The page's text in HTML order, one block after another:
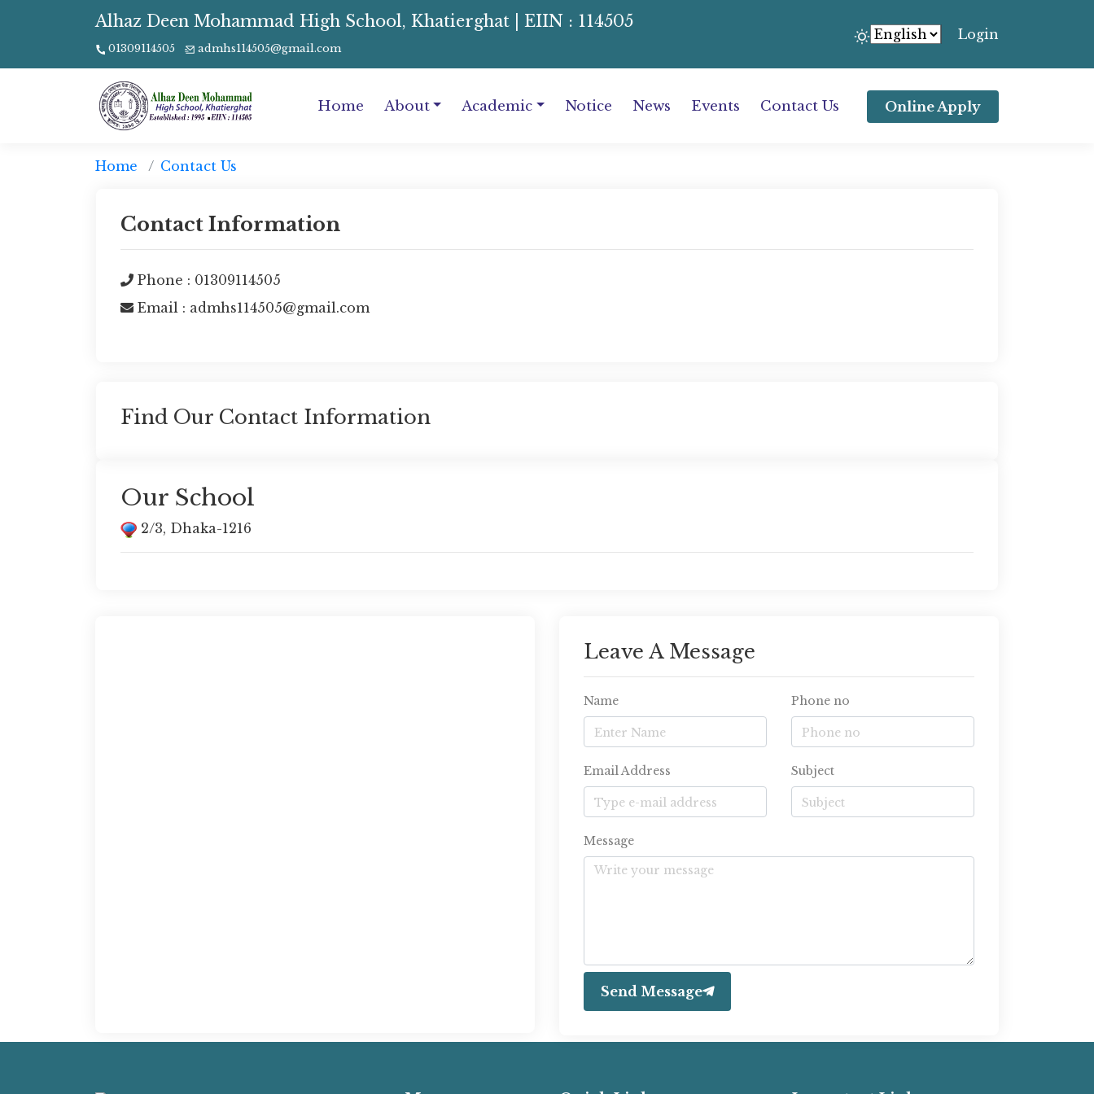
Alhaz Deen Mohammad High School, Khatierghat | EIIN : 114505
01309114505 admhs114505@gmail.com
Login
Home About Academic Notice News Events Contact Us Online Apply
Home Contact Us
Contact Information
Phone : 01309114505
Email : admhs114505@gmail.com
Find Our Contact Information
Our School
2/3, Dhaka-1216
Leave A Message
Name Phone no
Email Address Subject
Message
Send Message